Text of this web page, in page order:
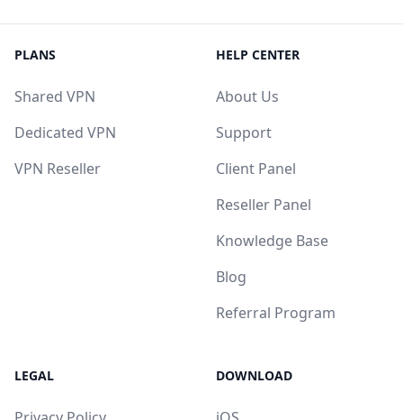
PLANS
Shared VPN
Dedicated VPN
VPN Reseller
HELP CENTER
About Us
Support
Client Panel
Reseller Panel
Knowledge Base
Blog
Referral Program
LEGAL DOWNLOAD